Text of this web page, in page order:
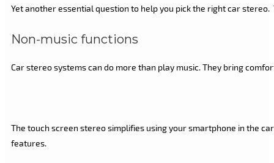
Yet another essential question to help you pick the right car
Non-music functions
Car stereo systems can do more than play music. They bring
The touch screen stereo simplifies using your smartphone in the
features.